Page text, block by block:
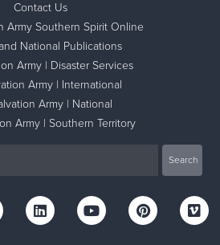
Contact Us
Army Southern Spirit Online
National Publications
Army | Disaster Services
Army | International
Army | National
Army | Southern Territory